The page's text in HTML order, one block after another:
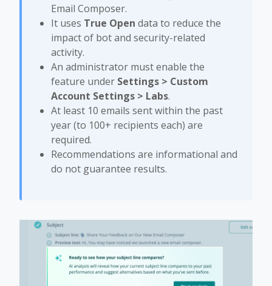
Email Composer.
It uses True Open data to reduce the
impact of bot and security-related
activity.
An administrator must enable the
feature under Settings > Custom
Account Settings > Labs.
At least 10 emails sent within the past
year (to 100+ recipients each) are
required.
Recommendations are informational and
do not guarantee results.